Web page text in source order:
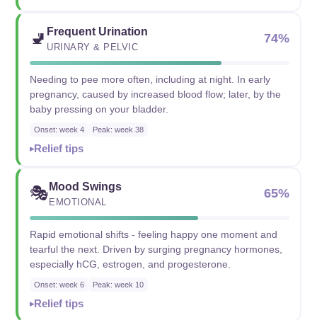
🚽 Frequent Urination
URINARY & PELVIC
74%
Needing to pee more often, including at night. In early
pregnancy, caused by increased blood flow; later, by the
baby pressing on your bladder.
Onset: week 4 Peak: week 38
Relief tips
🎭 Mood Swings
EMOTIONAL
65%
Rapid emotional shifts - feeling happy one moment and
tearful the next. Driven by surging pregnancy hormones,
especially hCG, estrogen, and progesterone.
Onset: week 6 Peak: week 10
Relief tips